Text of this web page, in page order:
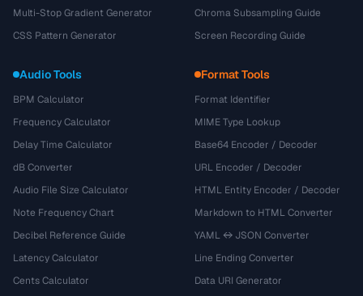
Multi-Stop Gradient Generator
CSS Pattern Generator
Chroma Subsampling Guide
Screen Recording Guide
Audio Tools
BPM Calculator
Frequency Calculator
Delay Time Calculator
dB Converter
Audio File Size Calculator
Note Frequency Chart
Decibel Reference Guide
Latency Calculator
Cents Calculator
Format Tools
Format Identifier
MIME Type Lookup
Base64 Encoder / Decoder
URL Encoder / Decoder
HTML Entity Encoder / Decoder
Markdown to HTML Converter
YAML ↔ JSON Converter
Line Ending Converter
Data URI Generator